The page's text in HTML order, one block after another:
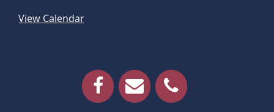
View Calendar